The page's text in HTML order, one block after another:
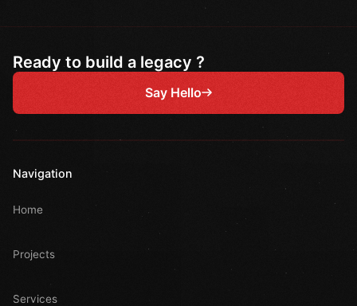
Ready to build a legacy ?
Say Hello
Navigation
Home
Projects
Services